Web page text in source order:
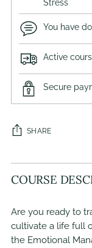
Stress
You have
Active
Secure
SHARE
Adding
product
your
cart
COURSE
Are you ready to
cultivate a life full
the Emotional